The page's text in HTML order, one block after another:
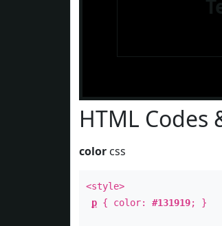
HTML Codes
color css
<style>
p { color: #131919; }